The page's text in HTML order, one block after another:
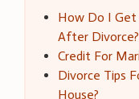
How Do I
After Divorce?
Credit For
Divorce Tips
House?